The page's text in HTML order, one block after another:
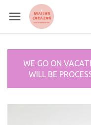
WE GO ON
WILL BE